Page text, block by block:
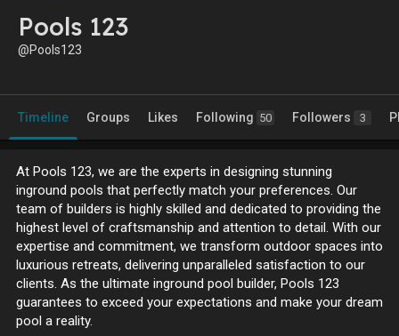
Pools 123
@Pools123
Timeline Groups Likes Following 50 Followers 3
At Pools 123, we are the experts in designing stunning
inground pools that perfectly match your preferences. Our
team of builders is highly skilled and dedicated to providing the
highest level of craftsmanship and attention to detail. With our
expertise and commitment, we transform outdoor spaces into
luxurious retreats, delivering unparalleled satisfaction to our
clients. As the ultimate inground pool builder, Pools 123
guarantees to exceed your expectations and make your dream
pool a reality.